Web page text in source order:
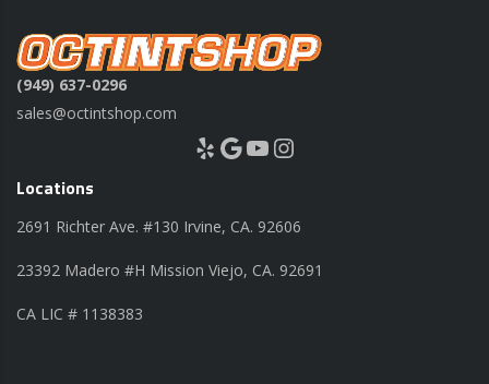
(949) 637-0296
sales@octintshop.com
Yelp Google YouTube Instagram
Locations
2691 Richter Ave. #130 Irvine, CA. 92606
23392 Madero #H Mission Viejo, CA. 92691
CA LIC # 1138383